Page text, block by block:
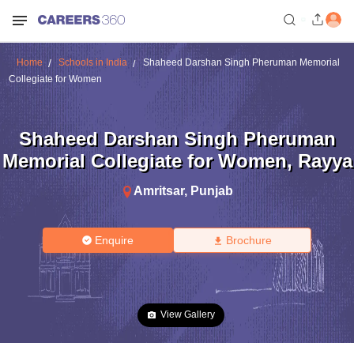
Home Schools in India
Shaheed Darshan Singh Pheruman Memorial
Collegiate for Women
Shaheed Darshan Singh Pheruman
Memorial Collegiate for Women, Rayya
Amritsar, Punjab
Enquire Brochure
View Gallery